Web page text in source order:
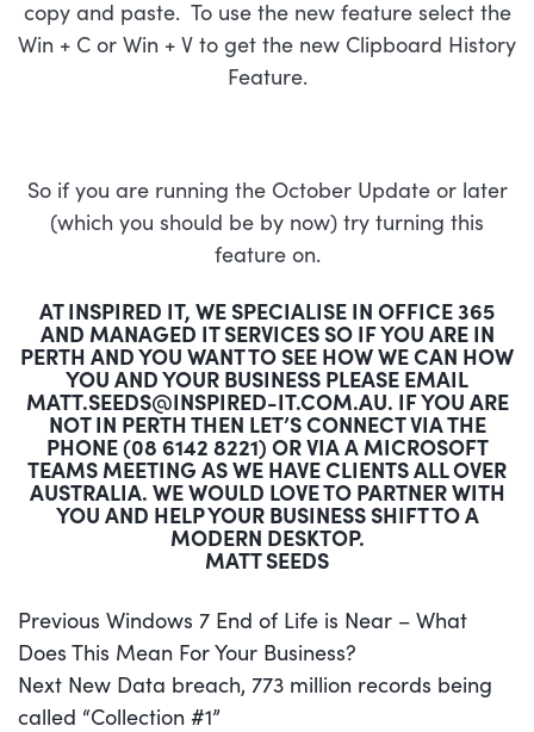
copy and paste. To use the new feature select the
Win + C or Win + V to get the new Clipboard History
Feature.
So if you are running the October Update or later
(which you should be by now) try turning this
feature on.
AT INSPIRED IT, WE SPECIALISE IN OFFICE 365
AND MANAGED IT SERVICES SO IF YOU ARE IN
PERTH AND YOU WANT TO SEE HOW WE CAN HOW
YOU AND YOUR BUSINESS PLEASE EMAIL
MATT.SEEDS@INSPIRED-IT.COM.AU. IF YOU ARE
NOT IN PERTH THEN LET’S CONNECT VIA THE
PHONE (08 6142 8221) OR VIA A MICROSOFT
TEAMS MEETING AS WE HAVE CLIENTS ALL OVER
AUSTRALIA. WE WOULD LOVE TO PARTNER WITH
YOU AND HELP YOUR BUSINESS SHIFT TO A
MODERN DESKTOP.
MATT SEEDS
POST
NAVIGATION
Previous Previous
post:
Windows 7 End of Life is Near – What
Does This Mean For Your Business?
Next Next
post:
New Data breach, 773 million records being
called “Collection #1”